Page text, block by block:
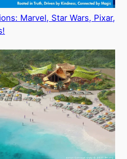
Marvel, Star Wars, Pixar,